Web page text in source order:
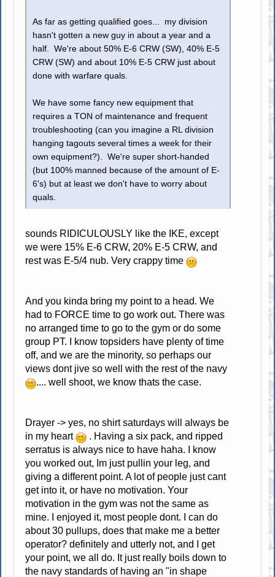
As far as getting qualified goes... my division
hasn't gotten a new guy in about a year and a
half. We're about 50% E-6 CRW (SW), 40% E-5
CRW (SW) and about 10% E-5 CRW just about
done with warfare quals.
We have some fancy new equipment that
requires a TON of maintenance and frequent
troubleshooting (can you imagine a RL division
hanging tagouts several times a week for their
own equipment?). We're super short-handed
(but 100% manned because of the amount of E-
6's) but at least we don't have to worry about
quals.
sounds RIDICULOUSLY like the IKE, except
we were 15% E-6 CRW, 20% E-5 CRW, and
rest was E-5/4 nub. Very crappy time
And you kinda bring my point to a head. We
had to FORCE time to go work out. There was
no arranged time to go to the gym or do some
group PT. I know topsiders have plenty of time
off, and we are the minority, so perhaps our
views dont jive so well with the rest of the navy
.... well shoot, we know thats the case.
Drayer -> yes, no shirt saturdays will always be
in my heart
. Having a six pack, and ripped
serratus is always nice to have haha. I know
you worked out, Im just pullin your leg, and
giving a different point. A lot of people just cant
get into it, or have no motivation. Your
motivation in the gym was not the same as
mine. I enjoyed it, most people dont. I can do
about 30 pullups, does that make me a better
operator? definitely and utterly not, and I get
your point, we all do. It just really boils down to
the navy standards of having an "in shape